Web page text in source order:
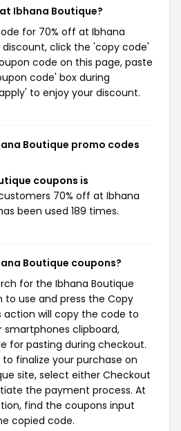
Ibhana Boutique?
for 70% off at Ibhana
discount, click the 'copy code'
code on this page, paste
code' box during
to enjoy your discount.
Boutique promo codes
coupons is
70% off at Ibhana
been used 189 times.
Boutique coupons?
for the Ibhana Boutique
to use and press the Copy
action will copy the code to
clipboard,
for pasting during checkout.
finalize your purchase on
site, select either Checkout
the payment process. At
find the coupons input
copied code.